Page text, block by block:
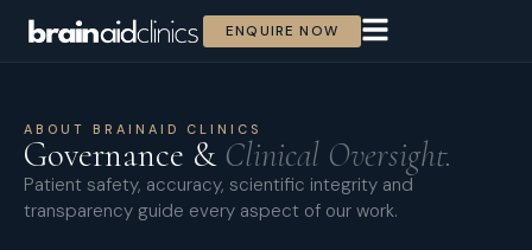
ENQUIRE NOW
ABOUT BRAINAID CLINICS
Governance &Clinical Oversight.
Patient safety, accuracy, scientific integrity and
transparency guide every aspect of our work.